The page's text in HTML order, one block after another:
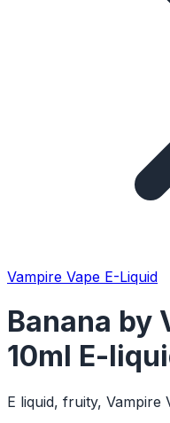
Vampire Vape E-Liquid
Banana by
10ml E-
E liquid, fruity, Vampire